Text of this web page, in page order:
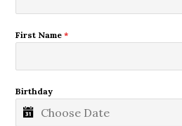
First Name*
Birthday